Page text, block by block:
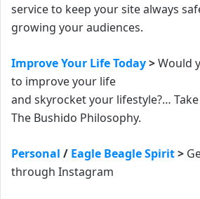
service to keep your site always
growing your audiences.
Improve Your Life Today>Would
to improve your life
and skyrocket your lifestyle?…
The Bushido Philosophy.
Personal / Eagle Beagle Spirit>
through Instagram